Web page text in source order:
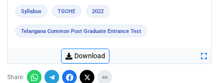
Syllabus TGCHE 2022
Telangana Common Post Graduate Entrance Test
Download
Share: